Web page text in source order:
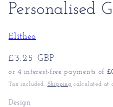
Personalised
Elitheo
Regular
price
£3.25 GBP
Tax included. Shipping calculated at
Design